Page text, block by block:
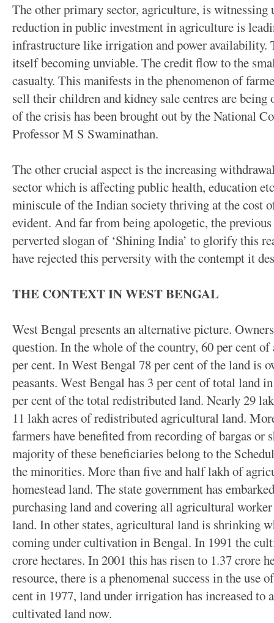
The other primary sector, agriculture, is witnessing
reduction in public investment in agriculture is
infrastructure like irrigation and power
itself becoming unviable. The credit flow to the
casualty. This manifests in the phenomenon of
sell their children and kidney sale centres are
of the crisis has been brought out by the National
Professor M S Swaminathan.
The other crucial aspect is the increasing
sector which is affecting public health, education
miniscule of the Indian society thriving at the cost
evident. And far from being apologetic, the
perverted slogan of ‘Shining India’ to glorify this
have rejected this perversity with the contempt it
THE CONTEXT IN WEST BENGAL
West Bengal presents an alternative picture.
question. In the whole of the country, 60 per cent
per cent. In West Bengal 78 per cent of the land is
peasants. West Bengal has 3 per cent of total land
per cent of the total redistributed land. Nearly 29
11 lakh acres of redistributed agricultural land.
farmers have benefited from recording of bargas or
majority of these beneficiaries belong to the
the minorities. More than five and half lakh of
homestead land. The state government has
purchasing land and covering all agricultural
land. In other states, agricultural land is shrinking
coming under cultivation in Bengal. In 1991 the
crore hectares. In 2001 this has risen to 1.37 crore
resource, there is a phenomenal success in the use
cent in 1977, land under irrigation has increased to
cultivated land now.